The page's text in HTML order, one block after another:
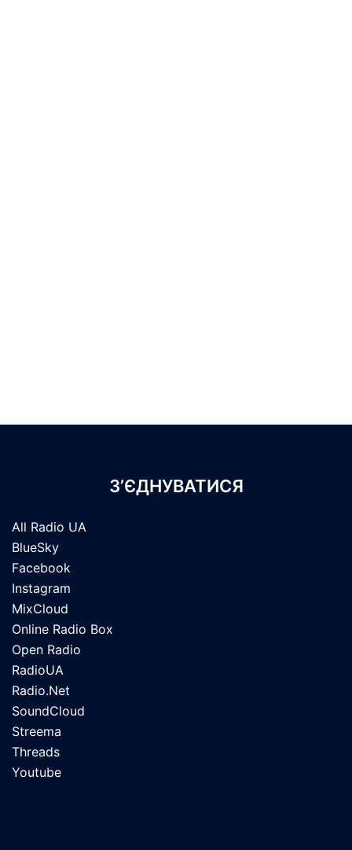
З’ЄДНУВАТИСЯ
All Radio UA
BlueSky
Facebook
Instagram
MixCloud
Online Radio Box
Open Radio
RadioUA
Radio.Net
SoundCloud
Streema
Threads
Youtube